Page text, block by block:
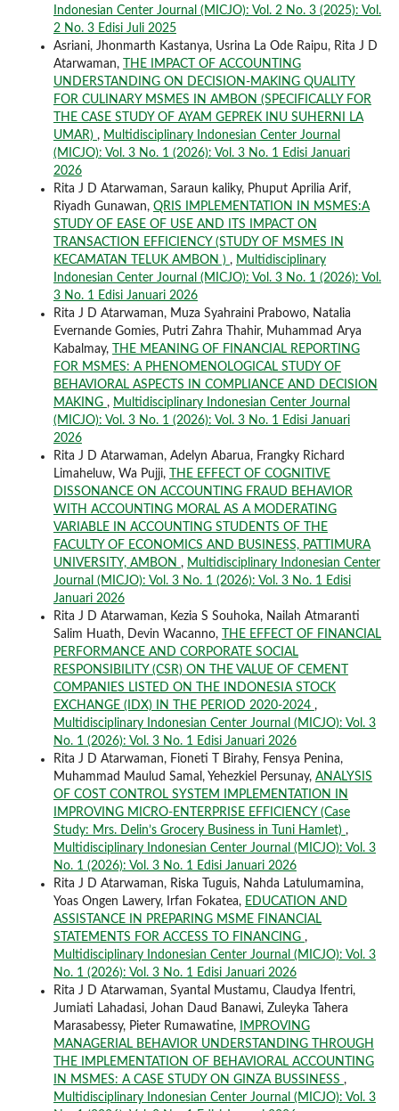
Indonesian Center Journal (MICJO): Vol. 2 No. 3 (2025): Vol.
2 No. 3 Edisi Juli 2025
Asriani, Jhonmarth Kastanya, Usrina La Ode Raipu, Rita J D
Atarwaman,
THE IMPACT OF ACCOUNTING
UNDERSTANDING ON DECISION-MAKING QUALITY
FOR CULINARY MSMES IN AMBON (SPECIFICALLY FOR
THE CASE STUDY OF AYAM GEPREK INU SUHERNI LA
UMAR) , Multidisciplinary Indonesian Center Journal
(MICJO): Vol. 3 No. 1 (2026): Vol. 3 No. 1 Edisi Januari
2026
Rita J D Atarwaman, Saraun kaliky, Phuput Aprilia Arif,
Riyadh Gunawan, QRIS IMPLEMENTATION IN MSMES:A
STUDY OF EASE OF USE AND ITS IMPACT ON
TRANSACTION EFFICIENCY (STUDY OF MSMES IN
KECAMATAN TELUK AMBON ) , Multidisciplinary
Indonesian Center Journal (MICJO): Vol. 3 No. 1 (2026): Vol.
3 No. 1 Edisi Januari 2026
Rita J D Atarwaman, Muza Syahraini Prabowo, Natalia
Evernande Gomies, Putri Zahra Thahir, Muhammad Arya
Kabalmay,
THE MEANING OF FINANCIAL REPORTING
FOR MSMES: A PHENOMENOLOGICAL STUDY OF
BEHAVIORAL ASPECTS IN COMPLIANCE AND DECISION
MAKING , Multidisciplinary Indonesian Center Journal
(MICJO): Vol. 3 No. 1 (2026): Vol. 3 No. 1 Edisi Januari
2026
Rita J D Atarwaman, Adelyn Abarua, Frangky Richard
Limaheluw, Wa Pujji,
THE EFFECT OF COGNITIVE
DISSONANCE ON ACCOUNTING FRAUD BEHAVIOR
WITH ACCOUNTING MORAL AS A MODERATING
VARIABLE IN ACCOUNTING STUDENTS OF THE
FACULTY OF ECONOMICS AND BUSINESS, PATTIMURA
UNIVERSITY, AMBON , Multidisciplinary Indonesian Center
Journal (MICJO): Vol. 3 No. 1 (2026): Vol. 3 No. 1 Edisi
Januari 2026
Rita J D Atarwaman, Kezia S Souhoka, Nailah Atmaranti
Salim Huath, Devin Wacanno,
THE EFFECT OF FINANCIAL
PERFORMANCE AND CORPORATE SOCIAL
RESPONSIBILITY (CSR) ON THE VALUE OF CEMENT
COMPANIES LISTED ON THE INDONESIA STOCK
EXCHANGE (IDX) IN THE PERIOD 2020-2024 ,
Multidisciplinary Indonesian Center Journal (MICJO): Vol. 3
No. 1 (2026): Vol. 3 No. 1 Edisi Januari 2026
Rita J D Atarwaman, Fioneti T Birahy, Fensya Penina,
Muhammad Maulud Samal, Yehezkiel Persunay, ANALYSIS
OF COST CONTROL SYSTEM IMPLEMENTATION IN
IMPROVING MICRO-ENTERPRISE EFFICIENCY (Case
Study: Mrs. Delin’s Grocery Business in Tuni Hamlet) ,
Multidisciplinary Indonesian Center Journal (MICJO): Vol. 3
No. 1 (2026): Vol. 3 No. 1 Edisi Januari 2026
Rita J D Atarwaman, Riska Tuguis, Nahda Latulumamina,
Yoas Ongen Lawery, Irfan Fokatea, EDUCATION AND
ASSISTANCE IN PREPARING MSME FINANCIAL
STATEMENTS FOR ACCESS TO FINANCING ,
Multidisciplinary Indonesian Center Journal (MICJO): Vol. 3
No. 1 (2026): Vol. 3 No. 1 Edisi Januari 2026
Rita J D Atarwaman, Syantal Mustamu, Claudya Ifentri,
Jumiati Lahadasi, Johan Daud Banawi, Zuleyka Tahera
Marasabessy, Pieter Rumawatine,
IMPROVING
MANAGERIAL BEHAVIOR UNDERSTANDING THROUGH
THE IMPLEMENTATION OF BEHAVIORAL ACCOUNTING
IN MSMES: A CASE STUDY ON GINZA BUSSINESS ,
Multidisciplinary Indonesian Center Journal (MICJO): Vol. 3